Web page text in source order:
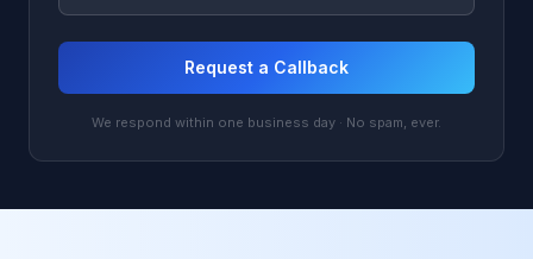
Request a Callback
We respond within one business day · No spam, ever.